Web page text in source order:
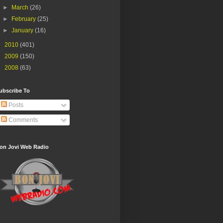
► March(26)
► February(25)
►January(16)
2010 (401)
2009 (150)
2008 (63)
To
Posts
Comments
Jovi Web Radio